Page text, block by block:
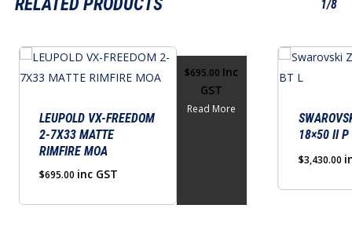
RELATED PRODUCTS 1/8
LEUPOLD VX-FREEDOM
2-7X33 MATTE
RIMFIRE MOA
$695.00 inc GST
$695.00 Inc
GST
Read More
18×50 II P
$3,430.00
This
product
multiple
variants.